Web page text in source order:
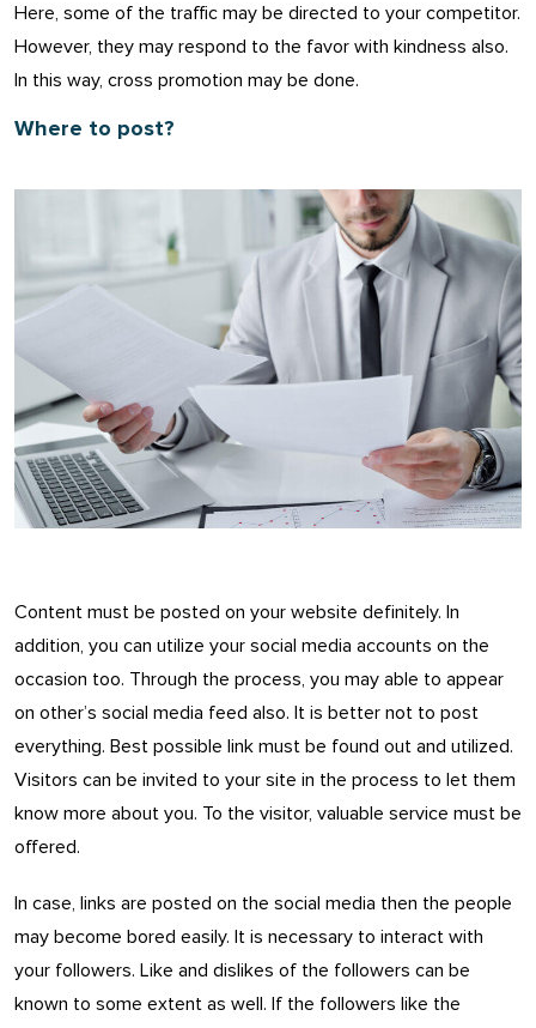
Here, some of the traffic may be directed to your competitor.
However, they may respond to the favor with kindness also.
In this way, cross promotion may be done.
Where to post?
Content must be posted on your website definitely. In
addition, you can utilize your social media accounts on the
occasion too. Through the process, you may able to appear
on other’s social media feed also. It is better not to post
everything. Best possible link must be found out and utilized.
Visitors can be invited to your site in the process to let them
know more about you. To the visitor, valuable service must be
offered.
In case, links are posted on the social media then the people
may become bored easily. It is necessary to interact with
your followers. Like and dislikes of the followers can be
known to some extent as well. If the followers like the